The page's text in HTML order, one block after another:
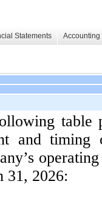
Statements
table
and
31, 2026: